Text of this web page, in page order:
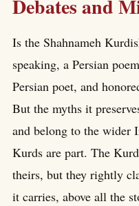
Debates and
Is the Shahnameh
speaking, a Persian
Persian poet, and
But the myths it
and belong to the
Kurds are part. The
theirs, but they rightly
it carries, above all the